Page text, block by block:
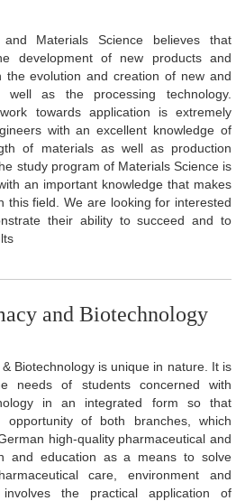
Materials Science believes that
development of new products and
the evolution and creation of new and
well as the processing technology.
towards application is extremely
with an excellent knowledge of
of materials as well as production
study program of Materials Science is
an important knowledge that makes
this field. We are looking for interested
their ability to succeed and to
and Biotechnology
Biotechnology is unique in nature. It is
needs of students concerned with
in an integrated form so that
of both branches, which
high-quality pharmaceutical and
and education as a means to solve
care, environment and
involves the practical application of